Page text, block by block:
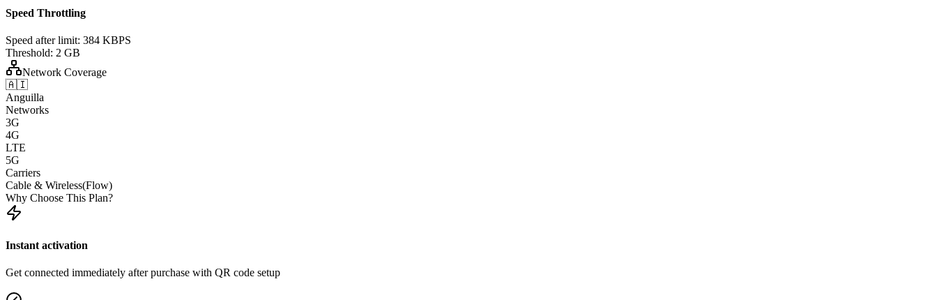
Speed Throttling
Speed after limit: 384 KBPS
Threshold: 2 GB
Network Coverage
🇦🇮
Anguilla
Networks
3G
4G
LTE
5G
Carriers
Cable & Wireless(Flow)
Why Choose This Plan?
Instant activation
Get connected immediately after purchase with QR code setup